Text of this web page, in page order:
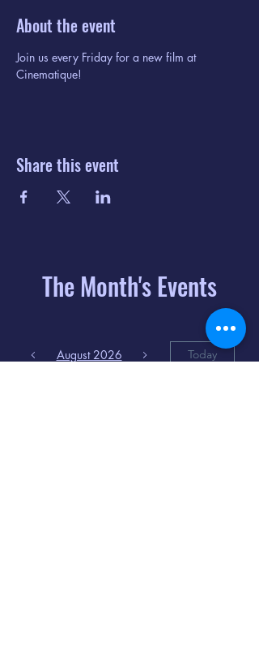
About the event
Join us every Friday for a new film at
Cinematique!
Share this event
The Month's Events
August 2026 Today